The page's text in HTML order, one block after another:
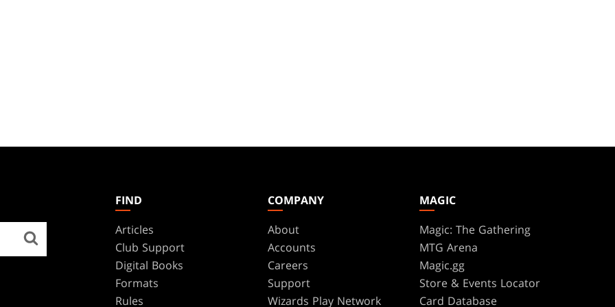
FIND
Articles
Club Support
Digital Books
Formats
Rules
COMPANY
About
Accounts
Careers
Support
Wizards Play Network
MAGIC
Magic: The Gathering
MTG Arena
Magic.gg
Store & Events Locator
Card Database